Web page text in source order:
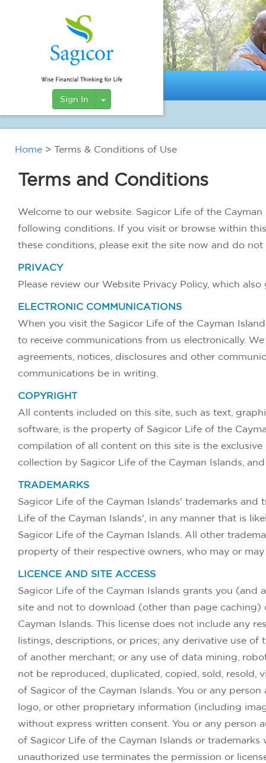
Sign In Toggle Dropdown
Home > Terms & Conditions of Use
Terms and Conditions
Welcome to our website. Sagicor Life of the
following conditions. If you visit or browse within
these conditions, please exit the site now and do not
PRIVACY
Please review our Website Privacy Policy, which
ELECTRONIC COMMUNICATIONS
When you visit the Sagicor Life of the Cayman
to receive communications from us electronically.
agreements, notices, disclosures and other
communications be in writing.
COPYRIGHT
All contents included on this site, such as text,
software, is the property of Sagicor Life of the
compilation of all content on this site is the
collection by Sagicor Life of the Cayman Islands,
TRADEMARKS
Sagicor Life of the Cayman Islands' trademarks
Life of the Cayman Islands', in any manner that is
Sagicor Life of the Cayman Islands. All other
property of their respective owners, who may or
LICENCE AND SITE ACCESS
Sagicor Life of the Cayman Islands grants you (and
site and not to download (other than page
Cayman Islands. This license does not include any
listings, descriptions, or prices; any derivative use
of another merchant; or any use of data mining,
not be reproduced, duplicated, copied, sold,
of Sagicor of the Cayman Islands. You or any
logo, or other proprietary information (including
without express written consent. You or any
of Sagicor Life of the Cayman Islands or
unauthorized use terminates the permission or